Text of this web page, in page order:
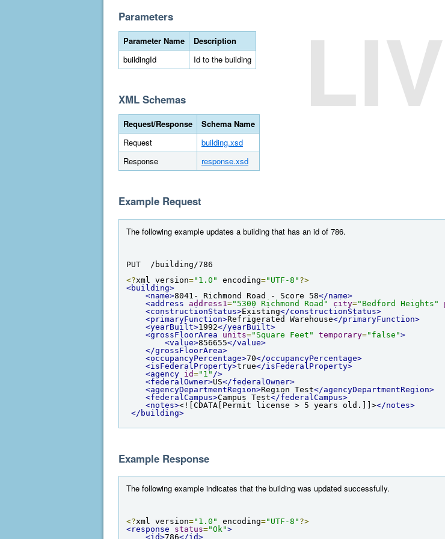
Parameters
Parameter Name
Description
buildingId
Id to the building
XML Schemas
Request/Response
Schema Name
Request
building.xsd
Response
response.xsd
Example Request
The following example updates a building that has an id of 786.
PUT  /building/786
<?xml version="1.0" encoding="UTF-8" ?>
<building>
<name>8041- Richmond Road - Score 58</name>
<address
address1 ="5300 Richmond Road" city="Bedford Heights"
<constructionStatus>Existing</constructionStatus>
<primaryFunction>Refrigerated Warehouse</primaryFunction>
<yearBuilt>1992</yearBuilt>
<grossFloorArea
units="Square Feet" temporary="false">
<value>856655</value>
</grossFloorArea>
<occupancyPercentage>70</occupancyPercentage>
<isFederalProperty>true</isFederalProperty>
<agency id="1" />
<federalOwner>US</federalOwner>
<agencyDepartmentRegion>Region Test</agencyDepartmentRegion>
<federalCampus>Campus Test</federalCampus>
<notes><![CDATA[Permit license > 5 years old.]]></notes>
</building>
Example Response
The following example indicates that the building was updated successfully.
<?xml version="1.0" encoding="UTF-8" ?>
<response
status="Ok">
<id>786</id>